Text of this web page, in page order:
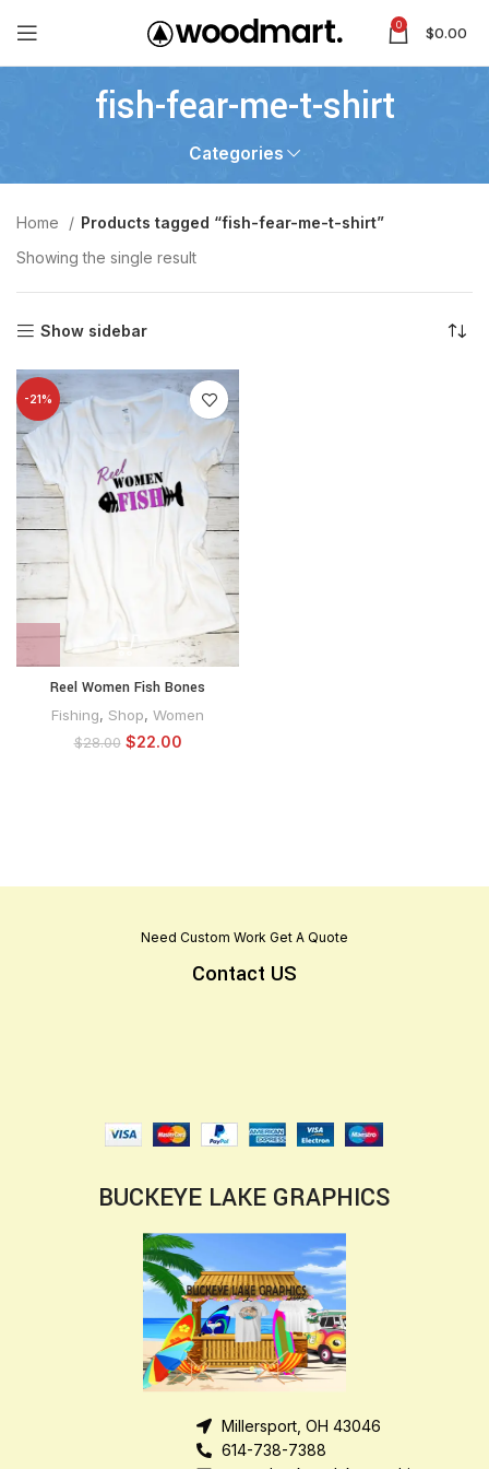
0 $0.00
fish-fear-me-t-shirt
Categories
Home
Products tagged “fish-fear-me-t-shirt”
Showing the single result
Show sidebar
-21%
Reel Women Fish Bones
Fishing, Shop, Women
$28.00 $22.00
Need Custom Work Get A Quote
Contact US
BUCKEYE LAKE GRAPHICS
Millersport, OH 43046
614-738-7388